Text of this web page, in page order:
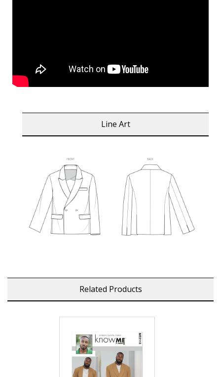
Line Art
Related Products